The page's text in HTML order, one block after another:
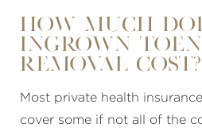
How much
ingrown
removal cost?
Most private health
cover some if not all of the